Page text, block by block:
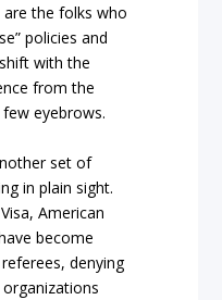
the folks who
policies and
with the
from the
eyebrows.
set of
in plain sight.
American
become
denying